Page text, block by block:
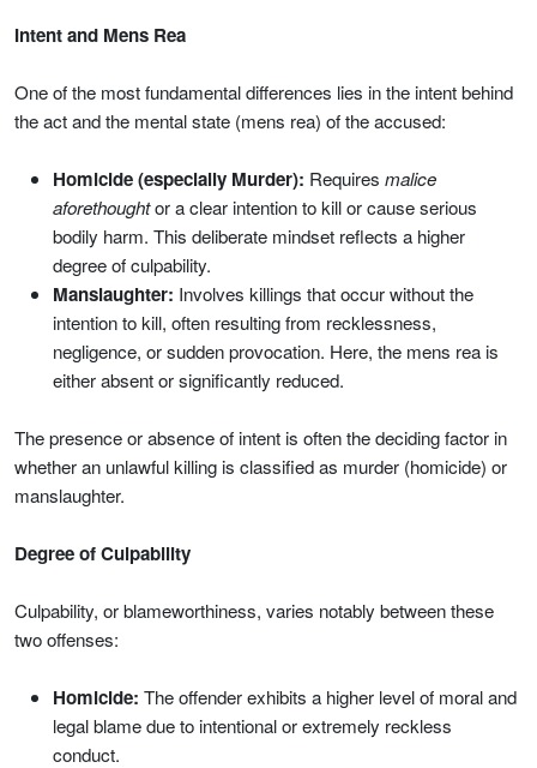
Intent and Mens Rea
One of the most fundamental differences lies in the intent behind
the act and the mental state (mens rea) of the accused:
Homicide (especially Murder): Requires malice
aforethoughtor a clear intention to kill or cause serious
bodily harm. This deliberate mindset reflects a higher
degree of culpability.
Manslaughter: Involves killings that occur without the
intention to kill, often resulting from recklessness,
negligence, or sudden provocation. Here, the mens rea is
either absent or significantly reduced.
The presence or absence of intent is often the deciding factor in
whether an unlawful killing is classified as murder (homicide) or
manslaughter.
Degree of Culpability
Culpability, or blameworthiness, varies notably between these
two offenses:
Homicide: The offender exhibits a higher level of moral and
legal blame due to intentional or extremely reckless
conduct.